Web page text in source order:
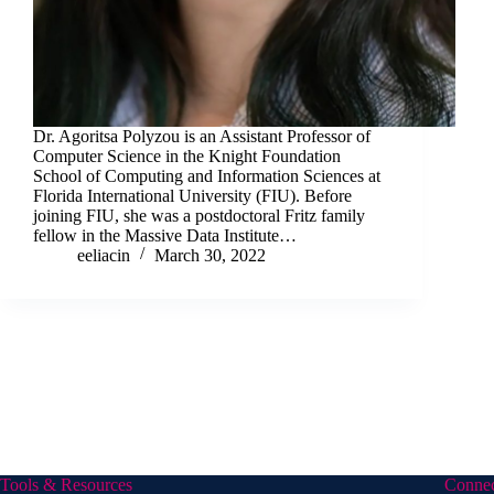
Dr. Agoritsa Polyzou is an Assistant Professor of
Computer Science in the Knight Foundation
School of Computing and Information Sciences at
Florida International University (FIU). Before
joining FIU, she was a postdoctoral Fritz family
fellow in the Massive Data Institute…
eeliacin
March 30, 2022
Tools & Resources